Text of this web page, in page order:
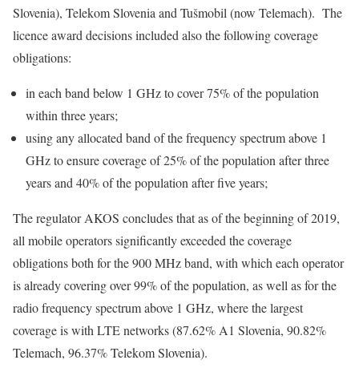
Slovenia), Telekom Slovenia and Tušmobil (now Telemach). The
licence award decisions included also the following coverage
obligations:
in each band below 1 GHz to cover 75% of the population
within three years;
using any allocated band of the frequency spectrum above 1
GHz to ensure coverage of 25% of the population after three
years and 40% of the population after five years;
The regulator AKOS concludes that as of the beginning of 2019,
all mobile operators significantly exceeded the coverage
obligations both for the 900 MHz band, with which each operator
is already covering over 99% of the population, as well as for the
radio frequency spectrum above 1 GHz, where the largest
coverage is with LTE networks (87.62% A1 Slovenia, 90.82%
Telemach, 96.37% Telekom Slovenia).